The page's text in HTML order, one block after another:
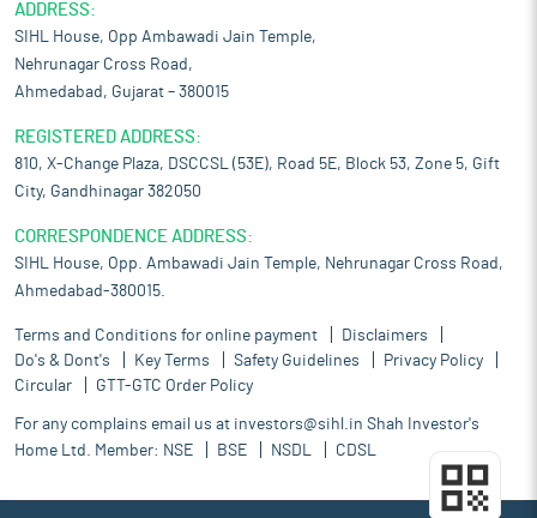
ADDRESS:
SIHL House, Opp Ambawadi Jain Temple,
Nehrunagar Cross Road,
Ahmedabad, Gujarat – 380015
REGISTERED ADDRESS:
810, X-Change Plaza, DSCCSL (53E), Road 5E, Block 53, Zone 5, Gift
City, Gandhinagar 382050
CORRESPONDENCE ADDRESS:
SIHL House, Opp. Ambawadi Jain Temple, Nehrunagar Cross Road,
Ahmedabad-380015.
Terms and Conditions for online payment
Disclaimers
Do's & Dont's
Key Terms Safety Guidelines
Privacy Policy
Circular
GTT-GTC Order Policy
For any complains email us at investors@sihl.in Shah Investor's
Home Ltd. Member: NSE BSE NSDL CDSL